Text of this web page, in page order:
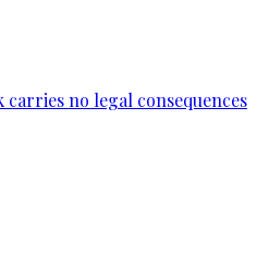
no legal consequences